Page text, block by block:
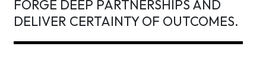
FORGE DEEP PARTNERSHIPS AND
DELIVER CERTAINTY OF OUTCOMES.